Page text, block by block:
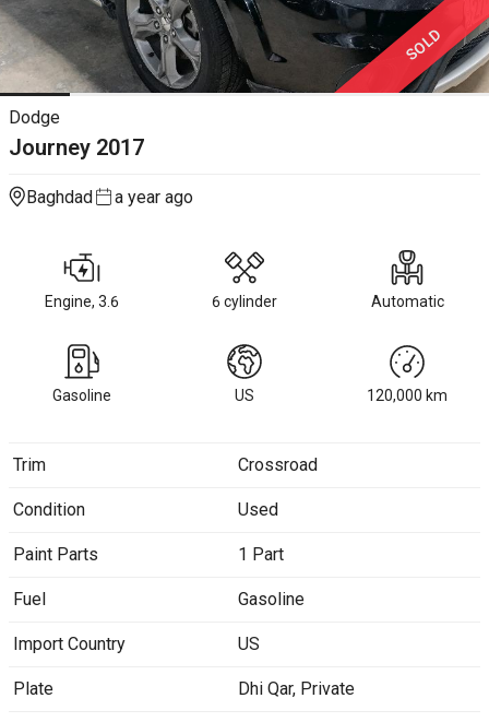
SOLD
Dodge
Journey 2017
Baghdad a year ago
Engine, 3.6 6 cylinder Automatic
Gasoline US 120,000 km
Trim Crossroad
Condition Used
Paint Parts 1 Part
Fuel Gasoline
Import Country US
Plate Dhi Qar, Private